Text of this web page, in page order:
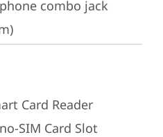
combo jack
Card Reader
SIM Card Slot